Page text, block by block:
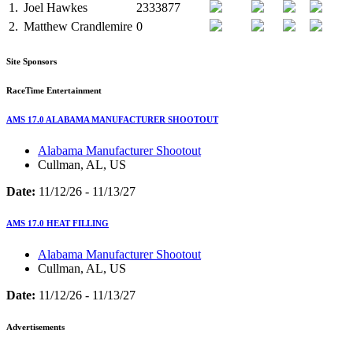
1. Joel Hawkes
2333877
2. Matthew Crandlemire 0
Site Sponsors
RaceTime Entertainment
AMS 17.0 ALABAMA MANUFACTURER SHOOTOUT
Alabama Manufacturer Shootout
Cullman, AL, US
Date: 11/12/26 - 11/13/27
AMS 17.0 HEAT FILLING
Alabama Manufacturer Shootout
Cullman, AL, US
Date: 11/12/26 - 11/13/27
Advertisements